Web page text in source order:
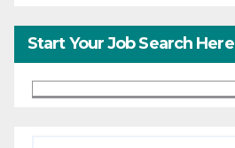
Start Your Job Search Here